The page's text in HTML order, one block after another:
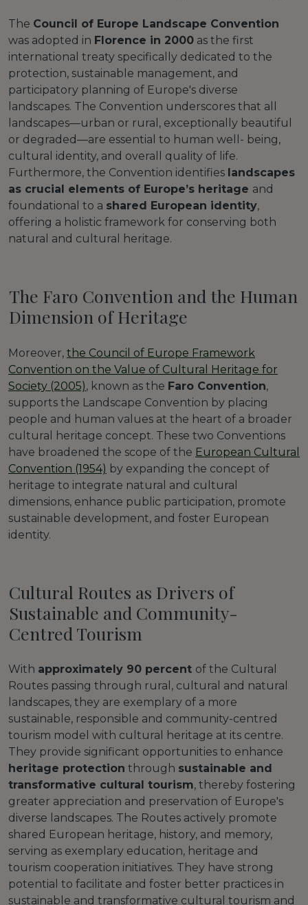
The Council of Europe Landscape Convention
was adopted in Florence in 2000 as the first
international treaty specifically dedicated to the
protection, sustainable management, and
participatory planning of Europe's diverse
landscapes. The Convention underscores that all
landscapes—urban or rural, exceptionally beautiful
or degraded—are essential to human well- being,
cultural identity, and overall quality of life.
Furthermore, the Convention identifies landscapes
as crucial elements of Europe’s heritage and
foundational to a shared European identity,
offering a holistic framework for conserving both
natural and cultural heritage.
The Faro Convention and the Human
Dimension of Heritage
Moreover, the Council of Europe Framework
Convention on the Value of Cultural Heritage for
Society (2005), known as the Faro Convention,
supports the Landscape Convention by placing
people and human values at the heart of a broader
cultural heritage concept. These two Conventions
have broadened the scope of the European Cultural
Convention (1954) by expanding the concept of
heritage to integrate natural and cultural
dimensions, enhance public participation, promote
sustainable development, and foster European
identity.
Cultural Routes as Drivers of
Sustainable and Community-
Centred Tourism
With approximately 90 percent of the Cultural
Routes passing through rural, cultural and natural
landscapes, they are exemplary of a more
sustainable, responsible and community-centred
tourism model with cultural heritage at its centre.
They provide significant opportunities to enhance
heritage protection through sustainable and
transformative cultural tourism, thereby fostering
greater appreciation and preservation of Europe's
diverse landscapes. The Routes actively promote
shared European heritage, history, and memory,
serving as exemplary education, heritage and
tourism cooperation initiatives. They have strong
potential to facilitate and foster better practices in
sustainable and transformative cultural tourism and